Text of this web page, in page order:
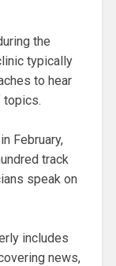
the
typically
to hear
topics.
February,
track
speak on
includes
news,